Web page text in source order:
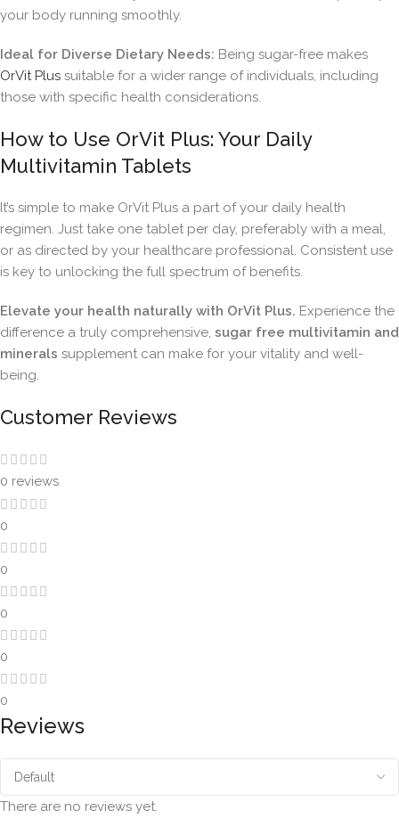
your body running smoothly.
Ideal for Diverse Dietary Needs: Being sugar-free makes
OrVit Plus suitable for a wider range of individuals, including
those with specific health considerations.
How to Use OrVit Plus: Your Daily
Multivitamin Tablets
It’s simple to make OrVit Plus a part of your daily health
regimen. Just take one tablet per day, preferably with a meal,
or as directed by your healthcare professional. Consistent use
is key to unlocking the full spectrum of benefits.
Elevate your health naturally with OrVit Plus. Experience the
difference a truly comprehensive, sugar free multivitamin and
minerals supplement can make for your vitality and well-
being.
Customer Reviews
0 reviews
0
0
0
0
0
Reviews
There are no reviews yet.